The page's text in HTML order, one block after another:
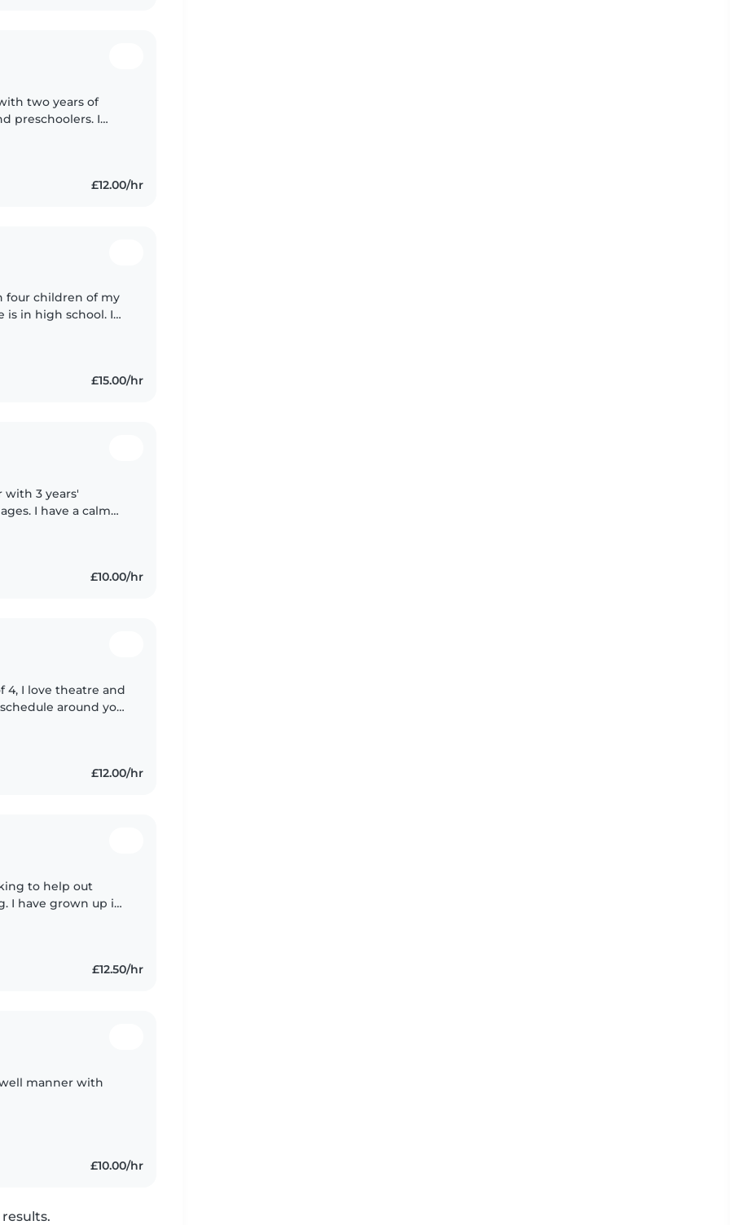
two years of
preschoolers. I
£12.00/hr
four children of my
is in high school. I
£15.00/hr
3 years'
I have a calm
£10.00/hr
4, I love theatre and
around you
£12.00/hr
to help out
I have grown up in
£12.50/hr
manner with
£10.00/hr